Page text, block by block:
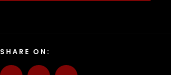
SHARE ON: